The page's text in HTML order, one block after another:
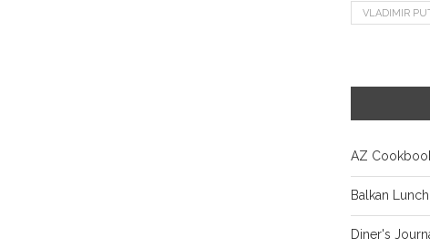
VLADIMIR
AZ
Balkan
Diner's